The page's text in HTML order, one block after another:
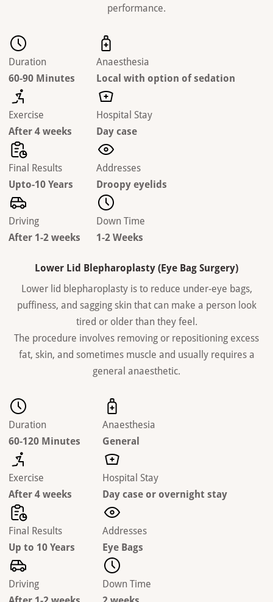
performance.
Duration
60-90 Minutes
Exercise
After 4 weeks
Final Results
Upto-10 Years
Driving
After 1-2 weeks
Anaesthesia
Local with option of sedation
Hospital Stay
Day case
Addresses
Droopy eyelids
Down Time
1-2 Weeks
Lower Lid Blepharoplasty (Eye Bag Surgery)
Lower lid blepharoplasty is to reduce under-eye bags,
puffiness, and sagging skin that can make a person look
tired or older than they feel.
The procedure involves removing or repositioning excess
fat, skin, and sometimes muscle and usually requires a
general anaesthetic.
Duration
60-120 Minutes
Exercise
After 4 weeks
Final Results
Up to 10 Years
Driving
Anaesthesia
General
Hospital Stay
Day case or overnight stay
Addresses
Eye Bags
Down Time